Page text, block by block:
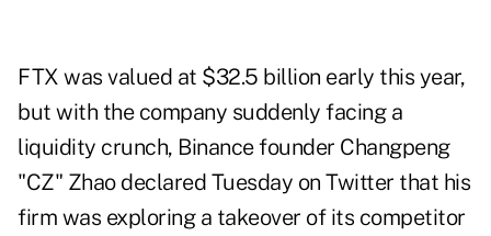
FTX was valued at $32.5 billion early this year,
but with the company suddenly facing a
liquidity crunch, Binance founder Changpeng
"CZ" Zhao declared Tuesday on Twitter that his
firm was exploring a takeover of its competitor